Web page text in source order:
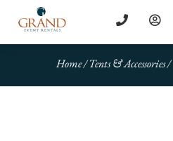
Home/Tents & Accessories/